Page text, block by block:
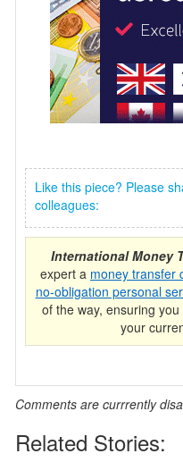
Like this piece? Please
colleagues:
International Money
expert a money transfer
no-obligation personal
of the way, ensuring
your
Comments are currrently
Related Stories: